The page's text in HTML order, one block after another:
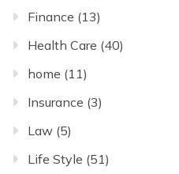
Finance (13)
Health Care (40)
home (11)
Insurance (3)
Law (5)
Life Style (51)